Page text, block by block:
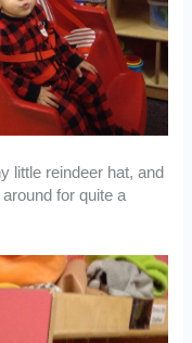
little reindeer hat, and
for quite a